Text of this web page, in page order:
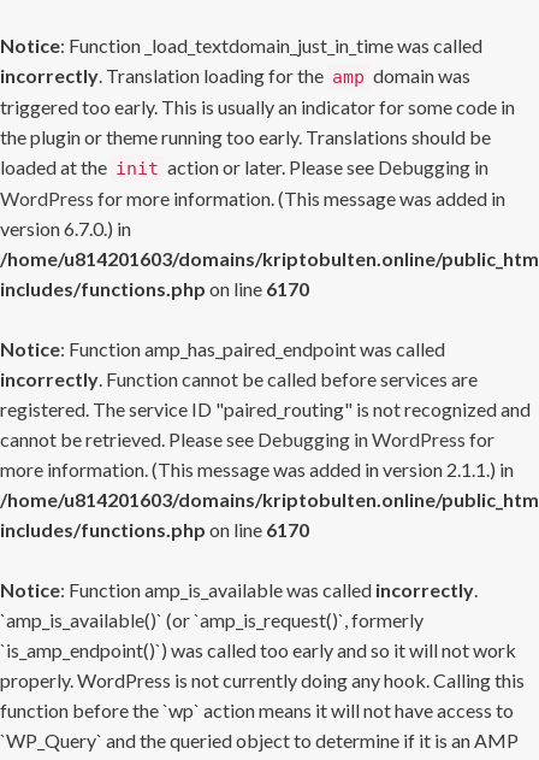
Notice: Function _load_textdomain_just_in_time was called
incorrectly. Translation loading for the amp domain was
triggered too early. This is usually an indicator for some code in
the plugin or theme running too early. Translations should be
loaded at the init action or later. Please see Debugging in
WordPress for more information. (This message was added in
version 6.7.0.) in
/home/u814201603/domains/kriptobulten.online/
includes/functions.php on line 6170
Notice: Function amp_has_paired_endpoint was called
incorrectly. Function cannot be called before services are
registered. The service ID "paired_routing" is not recognized and
cannot be retrieved. Please see Debugging in WordPress for
more information. (This message was added in version 2.1.1.) in
/home/u814201603/domains/kriptobulten.online/
includes/functions.php on line 6170
Notice: Function amp_is_available was called incorrectly.
`amp_is_available()` (or `amp_is_request()`, formerly
`is_amp_endpoint()`) was called too early and so it will not work
properly. WordPress is not currently doing any hook. Calling this
function before the `wp` action means it will not have access to
`WP_Query` and the queried object to determine if it is an AMP